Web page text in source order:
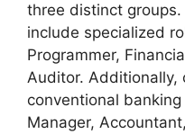
three distinct
include specialized
Programmer,
Auditor. Additionally,
conventional
Manager,